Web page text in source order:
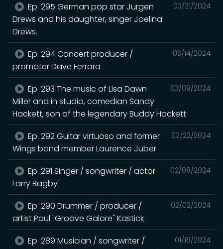
03/21/2024
Ep. 295 German pop star Jurgen
Drews and his daughter, singer Joelina
Drews.
03/14/2024
Ep. 294 Concert producer /
promoter Dave Ferrara
03/09/2024
Ep. 293 The music of Lisa Dawn
Miller and in studio, comedian Sandy
Hackett, son of the legendary Buddy Hackett
02/22/2024
Ep. 292 Guitar virtuoso and former
Wings band member Laurence Juber
02/08/2024
Ep. 291 Singer / songwriter / actor
Larry Bagby
02/02/2024
Ep. 290 Drummer / producer /
artist Paul "Groove Galore" Kastick
01/18/2024
Ep. 289 Musician / songwriter /